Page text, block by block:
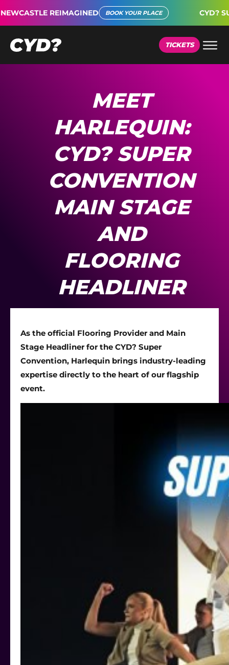
REIMAGINED BOOK YOUR PLACE CYD?
TICKETS
MEET
HARLEQUIN:
CYD? SUPER
CONVENTION
MAIN STAGE
AND
FLOORING
HEADLINER
As the official Flooring Provider and Main
Stage Headliner for the CYD? Super
Convention, Harlequin brings industry-leading
expertise directly to the heart of our flagship
event.